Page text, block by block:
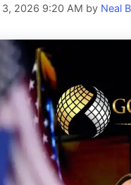
2026 9:20 AM by Neal